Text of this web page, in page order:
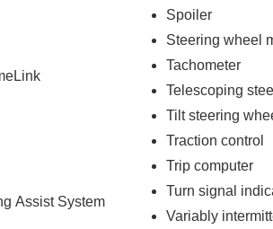
Assist System
Spoiler
Steering wheel
Tachometer
Telescoping
Tilt steering
Traction control
Trip computer
Turn signal
Variably